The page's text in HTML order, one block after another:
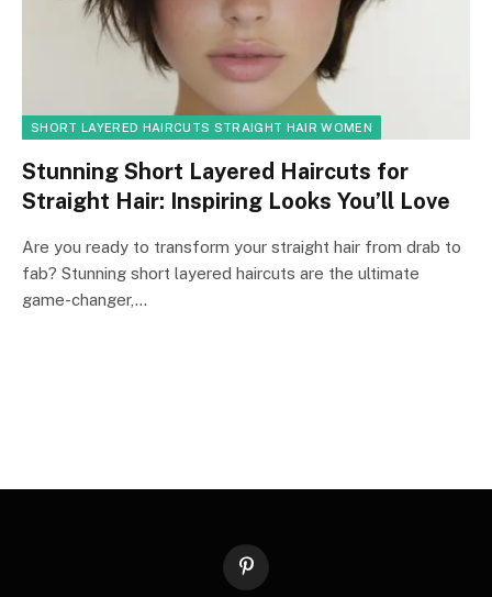
SHORT LAYERED HAIRCUTS STRAIGHT HAIR WOMEN
Stunning Short Layered Haircuts for
Straight Hair: Inspiring Looks You’ll Love
Are you ready to transform your straight hair from drab to
fab? Stunning short layered haircuts are the ultimate
game-changer,…
Pinterest